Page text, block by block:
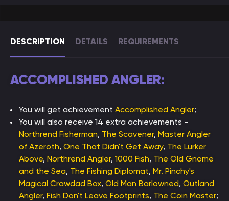
DESCRIPTION DETAILS REQUIREMENTS
ACCOMPLISHED ANGLER:
You will get achievement Accomplished Angler;
You will also receive 14 extra achievements -
Northrend Fisherman, The Scavener, Master Angler
of Azeroth, One That Didn't Get Away, The Lurker
Above, Northrend Angler, 1000 Fish, The Old Gnome
and the Sea, The Fishing Diplomat, Mr. Pinchy's
Magical Crawdad Box, Old Man Barlowned, Outland
Angler, Fish Don't Leave Footprints, The Coin Master;